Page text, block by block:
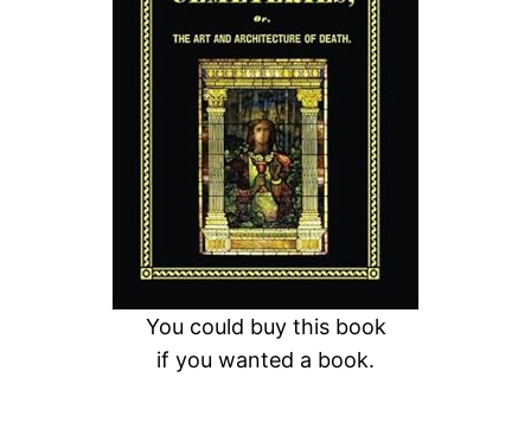
You could buy this book
if you wanted a book.